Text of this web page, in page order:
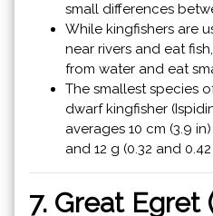
small differences
While kingfishers are
near rivers and eat
from water and eat
The smallest species
dwarf kingfisher
averages 10 cm (3.9
and 12 g (0.32 and
7. Great Egret